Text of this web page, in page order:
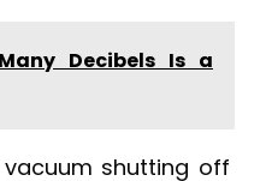
Decibels Is a
shutting off